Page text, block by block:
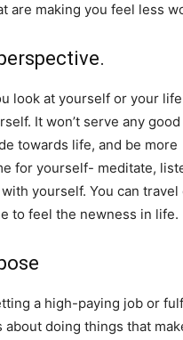
are making you feel less
look at yourself or your
It won’t serve any
towards life, and be more
for yourself- meditate,
yourself. You can travel
to feel the newness in life.
a high-paying job or
about doing things that